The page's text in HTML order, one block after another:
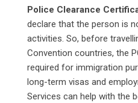
Police Clearance
declare that the person is
activities. So, before
Convention countries, the
required for immigration
long-term visas and
Services can help with the